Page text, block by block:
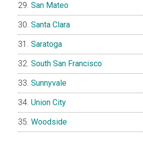
San Mateo
Santa Clara
Saratoga
South San Francisco
Sunnyvale
Union City
Woodside